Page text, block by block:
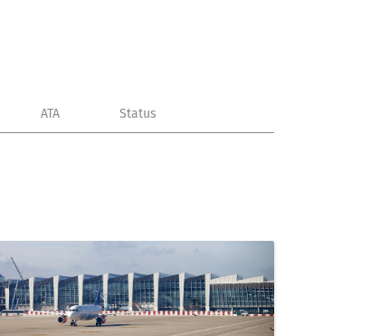
ATA Status